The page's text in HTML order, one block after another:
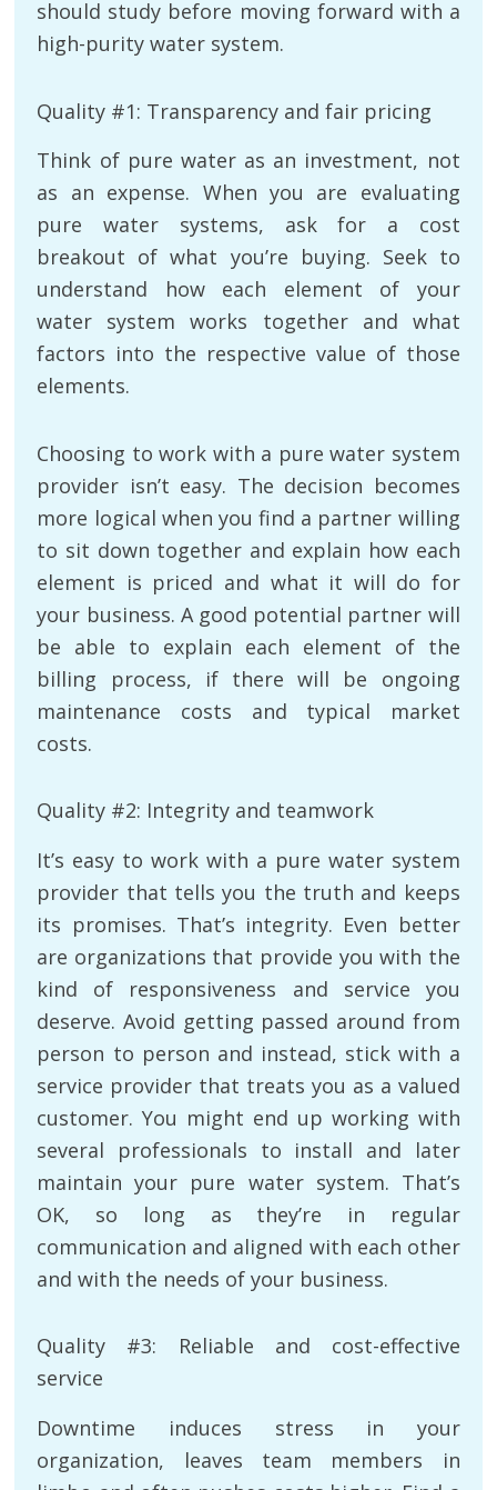
should study before moving forward with a
high-purity water system.
Quality #1: Transparency and fair pricing
Think of pure water as an investment, not
as an expense. When you are evaluating
pure water systems, ask for a cost
breakout of what you’re buying. Seek to
understand how each element of your
water system works together and what
factors into the respective value of those
elements.
Choosing to work with a pure water system
provider isn’t easy. The decision becomes
more logical when you find a partner willing
to sit down together and explain how each
element is priced and what it will do for
your business. A good potential partner will
be able to explain each element of the
billing process, if there will be ongoing
maintenance costs and typical market
costs.
Quality #2: Integrity and teamwork
It’s easy to work with a pure water system
provider that tells you the truth and keeps
its promises. That’s integrity. Even better
are organizations that provide you with the
kind of responsiveness and service you
deserve. Avoid getting passed around from
person to person and instead, stick with a
service provider that treats you as a valued
customer. You might end up working with
several professionals to install and later
maintain your pure water system. That’s
OK, so long as they’re in regular
communication and aligned with each other
and with the needs of your business.
Quality #3: Reliable and cost-effective
service
Downtime induces stress in your
organization, leaves team members in